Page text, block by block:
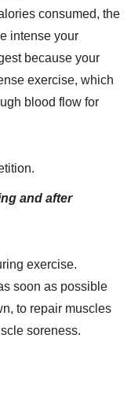
consumed, the
intense your
because your
exercise, which
blood flow for
and after
exercise.
soon as possible
to repair muscles
soreness.